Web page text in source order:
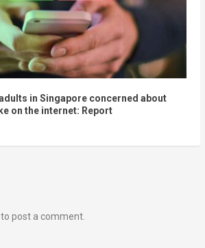
in Singapore concerned about
on the internet: Report
to post a comment.